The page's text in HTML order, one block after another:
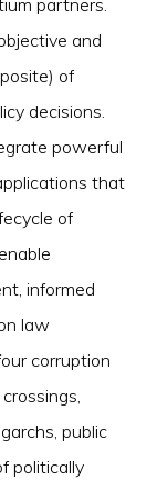
partners.
and
of
decisions.
powerful
that
of
informed
law
corruption
public
politically